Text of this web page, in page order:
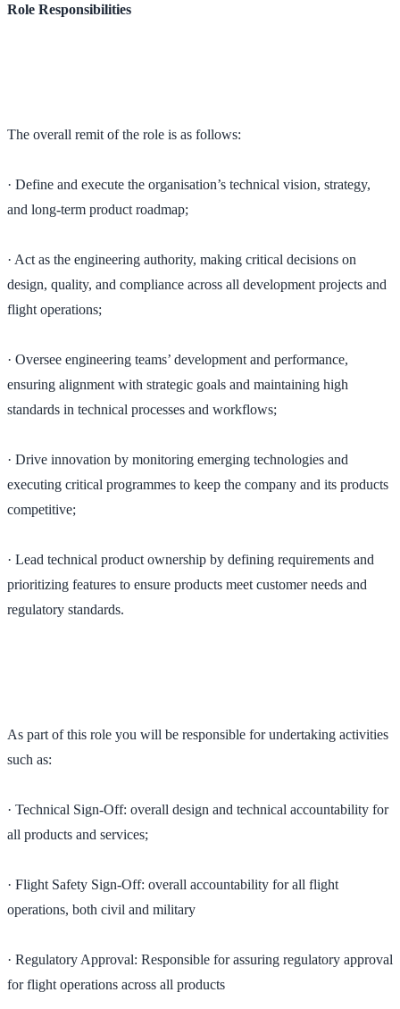
Role Responsibilities
The overall remit of the role is as follows:
· Define and execute the organisation’s technical vision, strategy,
and long-term product roadmap;
· Act as the engineering authority, making critical decisions on
design, quality, and compliance across all development projects and
flight operations;
· Oversee engineering teams’ development and performance,
ensuring alignment with strategic goals and maintaining high
standards in technical processes and workflows;
· Drive innovation by monitoring emerging technologies and
executing critical programmes to keep the company and its products
competitive;
· Lead technical product ownership by defining requirements and
prioritizing features to ensure products meet customer needs and
regulatory standards.
As part of this role you will be responsible for undertaking activities
such as:
· Technical Sign-Off: overall design and technical accountability for
all products and services;
· Flight Safety Sign-Off: overall accountability for all flight
operations, both civil and military
· Regulatory Approval: Responsible for assuring regulatory approval
for flight operations across all products